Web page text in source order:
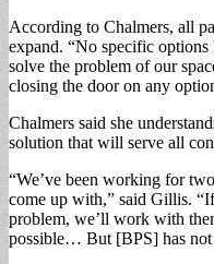
According to Chalmers, all
expand. “No specific options
solve the problem of our
closing the door on any
Chalmers said she
solution that will serve all
“We’ve been working for
come up with,” said Gillis.
problem, we’ll work with
possible… But [BPS] has not